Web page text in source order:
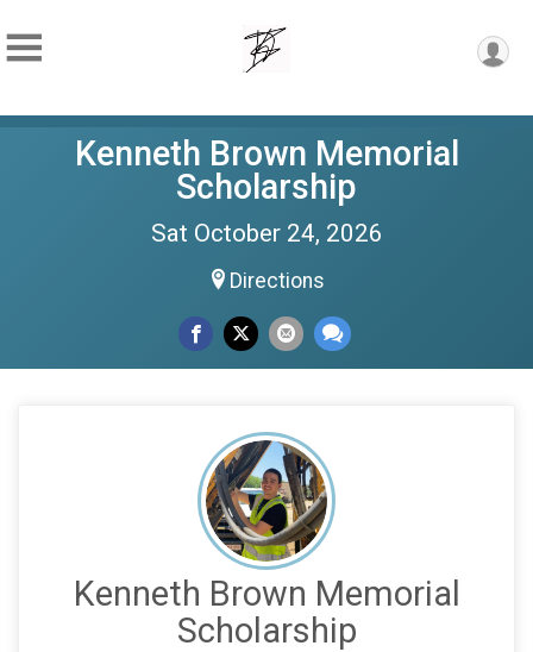
Kenneth Brown Memorial
Scholarship
Sat October 24, 2026
Directions
Kenneth Brown Memorial
Scholarship